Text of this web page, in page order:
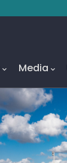
Media